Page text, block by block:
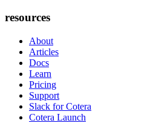
resources
About
Articles
Docs
Learn
Pricing
Support
Slack for Cotera
Cotera Launch